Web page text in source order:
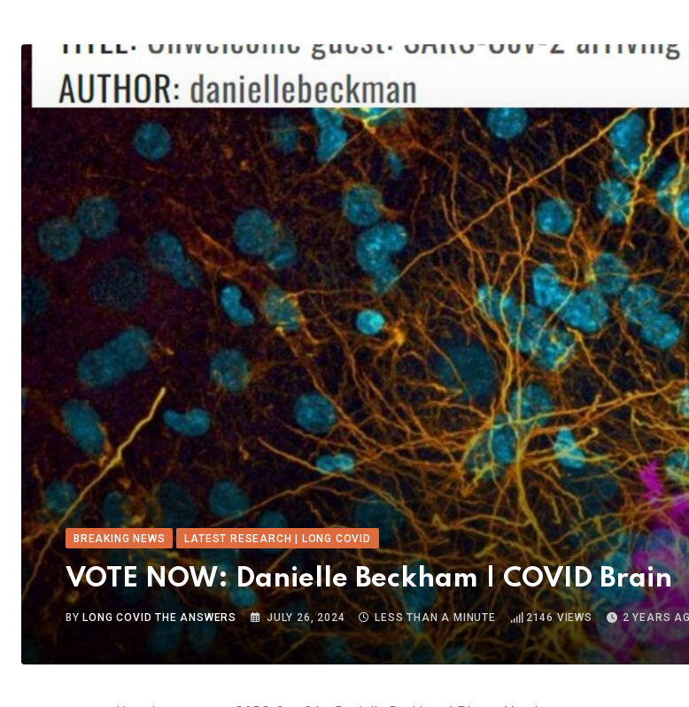
BREAKING NEWS LATEST RESEARCH | LONG COVID
VOTE NOW: Danielle Beckham | COVID Brain
BY LONG COVID THE ANSWERS JULY 26, 2024 LESS THAN A MINUTE 2146VIEWS 2 YEARS